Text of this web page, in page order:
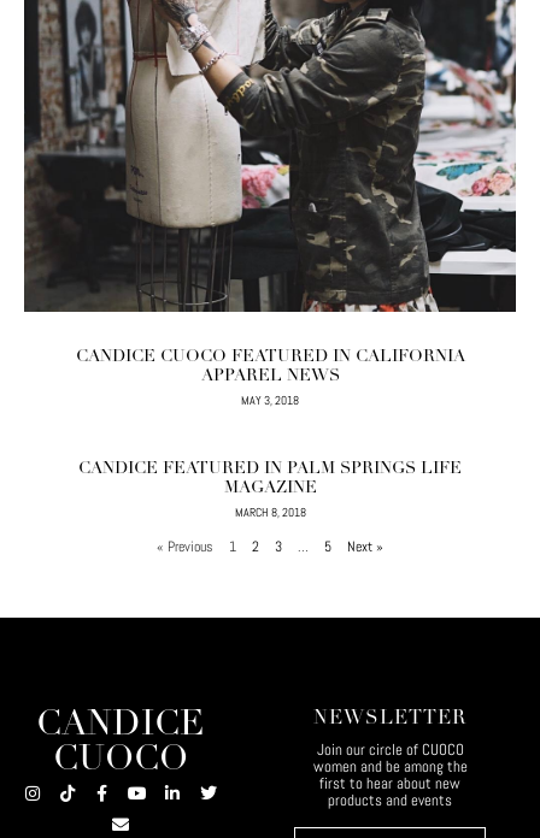
CANDICE CUOCO FEATURED IN CALIFORNIA
APPAREL NEWS
MAY 3, 2018
CANDICE FEATURED IN PALM SPRINGS LIFE
MAGAZINE
MARCH 8, 2018
« Previous 1 2 3 … 5 Next »
CANDICE
CUOCO
NEWSLETTER
Join our circle of CUOCO
women and be among the
first to hear about new
products and events